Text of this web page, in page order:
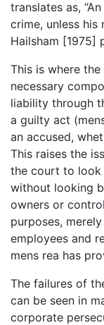
translates as,
crime, unless his
Hailsham [1975]
This is where
necessary
liability through
a guilty act
an accused,
This raises the
the court to look
without looking
owners or
purposes,
employees and
mens rea has
The failures of
can be seen in
corporate